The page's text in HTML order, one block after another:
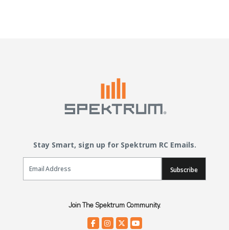
Stay Smart, sign up for Spektrum RC Emails.
Email Sign Up
Subscribe
Join The Spektrum Community.